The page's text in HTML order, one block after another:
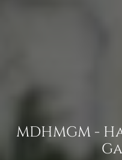
MDHMGM -